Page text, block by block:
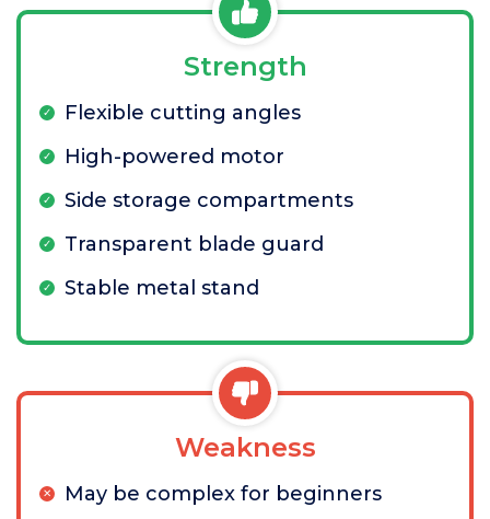
Strength
Flexible cutting angles
High-powered motor
Side storage compartments
Transparent blade guard
Stable metal stand
Weakness
May be complex for beginners